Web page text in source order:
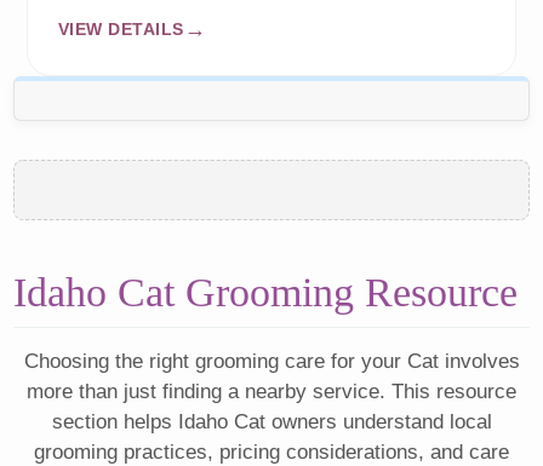
VIEW DETAILS
Idaho Cat Grooming Resource
Choosing the right grooming care for your Cat involves
more than just finding a nearby service. This resource
section helps Idaho Cat owners understand local
grooming practices, pricing considerations, and care